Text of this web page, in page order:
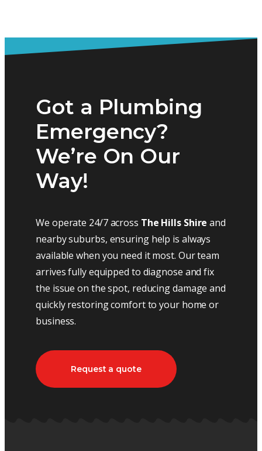
Got a Plumbing
Emergency?
We’re On Our
Way!
We operate 24/7 across The Hills Shire and
nearby suburbs, ensuring help is always
available when you need it most. Our team
arrives fully equipped to diagnose and fix
the issue on the spot, reducing damage and
quickly restoring comfort to your home or
business.
Request a quote